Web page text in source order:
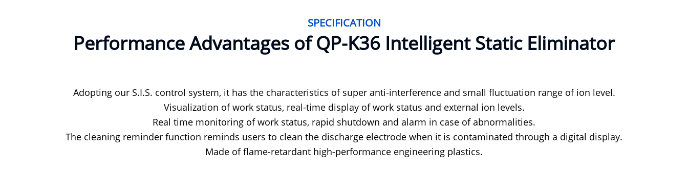
SPECIFICATION
Performance Advantages of QP-K36 Intelligent Static Eliminator
Adopting our S.I.S. control system, it has the characteristics of super anti-interference and small fluctuation range of ion level.
Visualization of work status, real-time display of work status and external ion levels.
Real time monitoring of work status, rapid shutdown and alarm in case of abnormalities.
The cleaning reminder function reminds users to clean the discharge electrode when it is contaminated through a digital display.
Made of flame-retardant high-performance engineering plastics.